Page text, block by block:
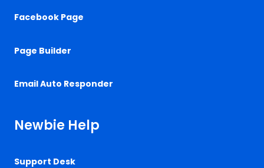
Facebook Page
Page Builder
Email Auto Responder
Newbie Help
Support Desk